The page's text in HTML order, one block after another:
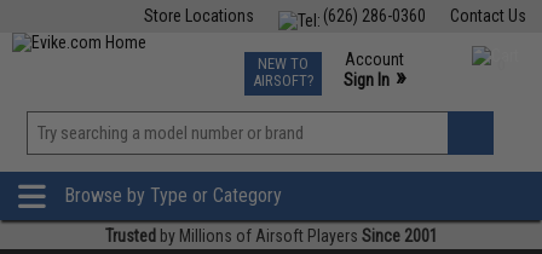
Contact Us
(626) 286-0360
Store Locations
TCG Events
Phone Support M-F 7am-5pm PST
NEW TO
AIRSOFT?
Account
Sign In »
»
Browse by Type or Category
Trusted by Millions of Airsoft Players Since 2001